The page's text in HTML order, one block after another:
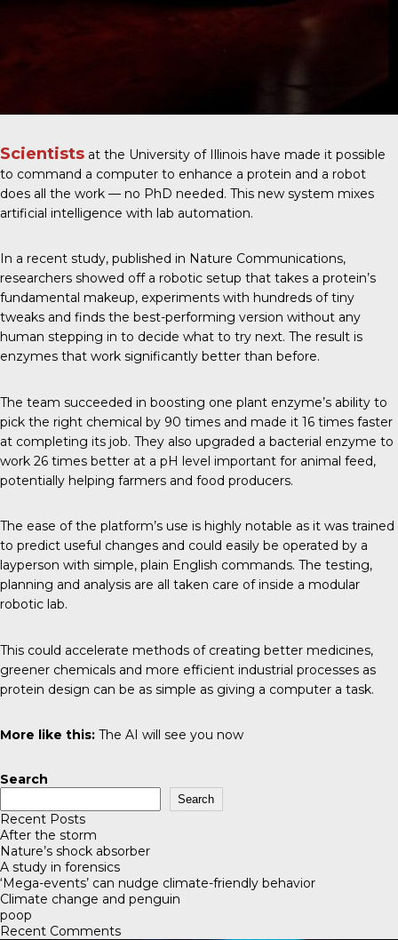
Scientists at the University of Illinois have made it possible
to command a computer to enhance a protein and a robot
does all the work — no PhD needed. This new system mixes
artificial intelligence with lab automation.
In a recent study, published in Nature Communications,
researchers showed off a robotic setup that takes a protein’s
fundamental makeup, experiments with hundreds of tiny
tweaks and finds the best-performing version without any
human stepping in to decide what to try next. The result is
enzymes that work significantly better than before.
The team succeeded in boosting one plant enzyme’s ability to
pick the right chemical by 90 times and made it 16 times faster
at completing its job. They also upgraded a bacterial enzyme to
work 26 times better at a pH level important for animal feed,
potentially helping farmers and food producers.
The ease of the platform’s use is highly notable as it was trained
to predict useful changes and could easily be operated by a
layperson with simple, plain English commands. The testing,
planning and analysis are all taken care of inside a modular
robotic lab.
This could accelerate methods of creating better medicines,
greener chemicals and more efficient industrial processes as
protein design can be as simple as giving a computer a task.
More like this: The AI will see you now
Search
Search
Recent Posts
After the storm
Nature’s shock absorber
A study in forensics
‘Mega-events’ can nudge climate-friendly behavior
Climate change and penguin
poop
Recent Comments